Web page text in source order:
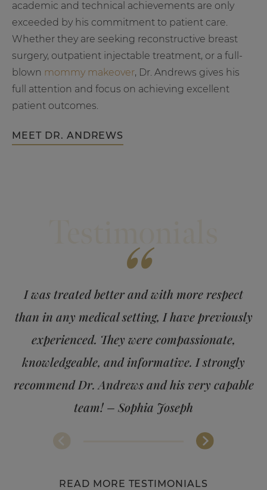
academic and technical achievements are only
exceeded by his commitment to patient care.
Whether they are seeking reconstructive breast
surgery, outpatient injectable treatment, or a full-
blown mommy makeover, Dr. Andrews gives his
full attention and focus on achieving excellent
patient outcomes.
MEET DR. ANDREWS
“
I was treated better and with more respect
than in any medical setting, I have previously
experienced. They were compassionate,
knowledgeable, and informative. I strongly
recommend Dr. Andrews and his very capable
team! – Sophia Joseph
READ MORE TESTIMONIALS